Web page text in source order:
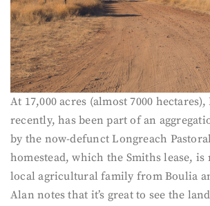
At 17,000 acres (almost 7000
recently, has been part of an
by the now-defunct Longreach
homestead, which the Smiths lease, is
local agricultural family from Boulia
Alan notes that it’s great to see the